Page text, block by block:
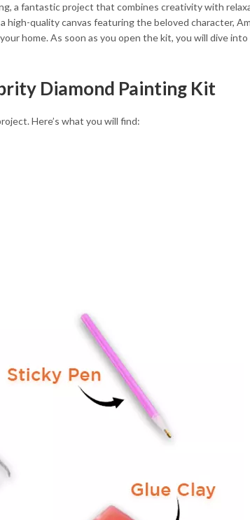
a fantastic project that combines creativity with
high-quality canvas featuring the beloved character,
home. As soon as you open the kit, you will dive
Diamond Painting Kit
Here’s what you will find: